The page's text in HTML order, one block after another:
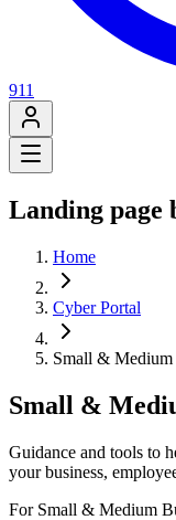
911
Landing page
Home
Cyber Portal
Small & Medium
Small &
Guidance and tools to
your business,
For Small & Medium